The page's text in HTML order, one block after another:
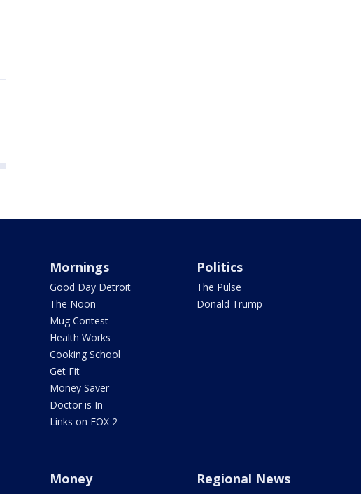
Mornings
Good Day Detroit
The Noon
Mug Contest
Health Works
Cooking School
Get Fit
Money Saver
Doctor is In
Links on FOX 2
Politics
The Pulse
Donald Trump
Money Regional News